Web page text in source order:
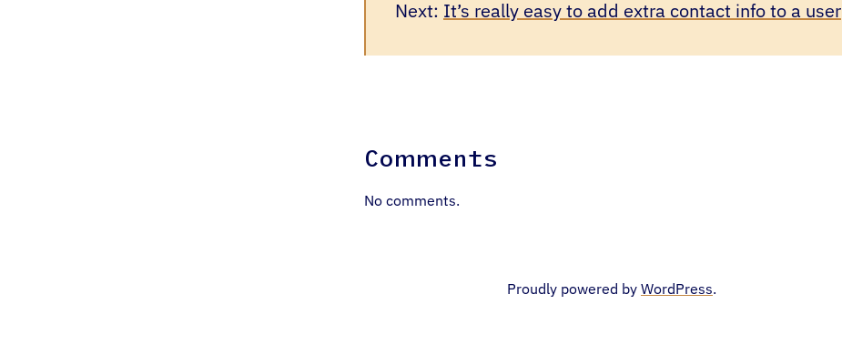
Next: It’s really easy to add extra contact info to a user
Comments
No comments.
Proudly powered by WordPress.